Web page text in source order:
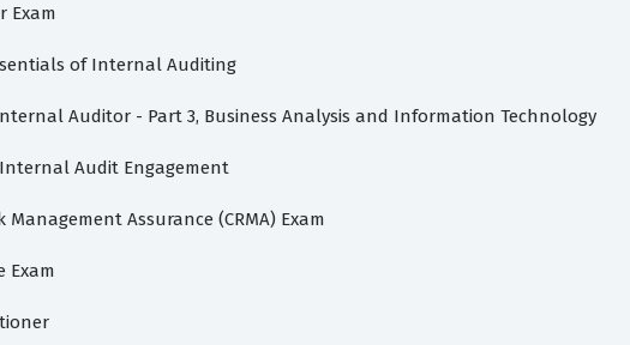
Exam
of Internal Auditing
Auditor - Part 3, Business Analysis and Information Technology
Internal Audit Engagement
Assurance (CRMA) Exam
Exam